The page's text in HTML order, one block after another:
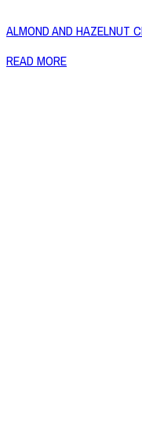
ALMOND AND HAZELNUT
READ MORE